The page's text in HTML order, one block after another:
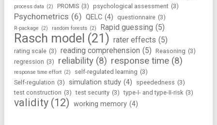
process data (2) PROMIS (3) psychological assessment (3)
Psychometrics (6) QELC (4) questionnaire (3)
R-package (2) random forests (2) Rapid guessing (5)
Rasch model (21) rater effects (5)
rating scale (3) reading comprehension (5) Reasoning (3)
regression (3) reliability (8) response time (8)
response time effort (2) self-regulated learning (3)
Self-regulation (3) simulation study (4) speededness (3)
test construction (3) test security (3) type-I- and type-II-risk (3)
validity (12) working memory (4)